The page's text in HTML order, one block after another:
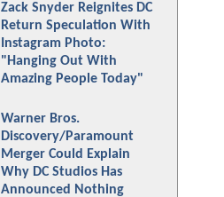
Zack Snyder Reignites DC
Return Speculation With
Instagram Photo:
"Hanging Out With
Amazing People Today"
Warner Bros.
Discovery/Paramount
Merger Could Explain
Why DC Studios Has
Announced Nothing